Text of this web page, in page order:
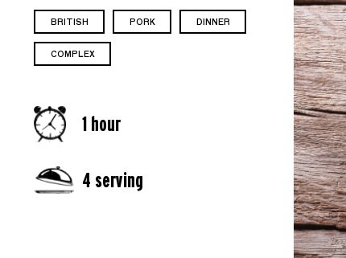
BRITISH PORK DINNER
COMPLEX
1 hour
4 serving